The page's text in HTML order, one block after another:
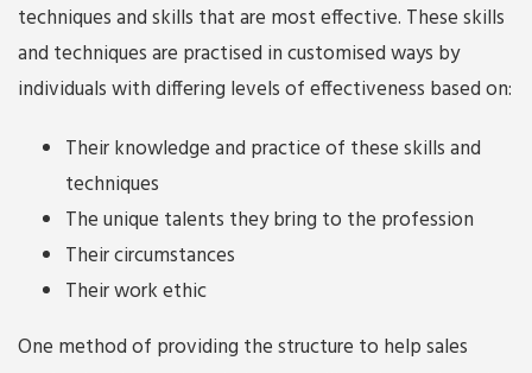
techniques and skills that are most effective. These skills
and techniques are practised in customised ways by
individuals with differing levels of effectiveness based on:
Their knowledge and practice of these skills and
techniques
The unique talents they bring to the profession
Their circumstances
Their work ethic
One method of providing the structure to help sales